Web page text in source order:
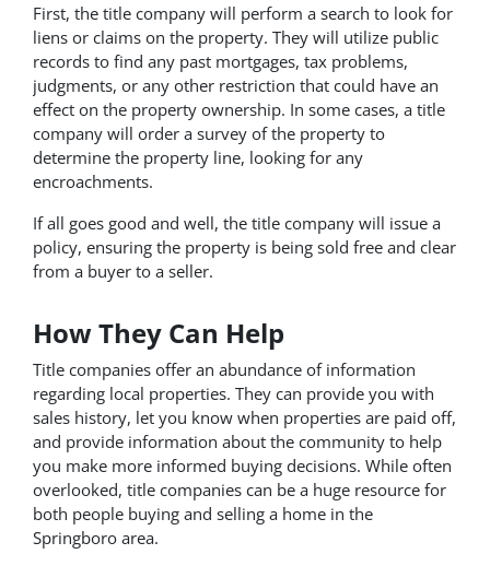
First, the title company will perform a search to look for
liens or claims on the property. They will utilize public
records to find any past mortgages, tax problems,
judgments, or any other restriction that could have an
effect on the property ownership. In some cases, a title
company will order a survey of the property to
determine the property line, looking for any
encroachments.
If all goes good and well, the title company will issue a
policy, ensuring the property is being sold free and clear
from a buyer to a seller.
How They Can Help
Title companies offer an abundance of information
regarding local properties. They can provide you with
sales history, let you know when properties are paid off,
and provide information about the community to help
you make more informed buying decisions. While often
overlooked, title companies can be a huge resource for
both people buying and selling a home in the
Springboro area.